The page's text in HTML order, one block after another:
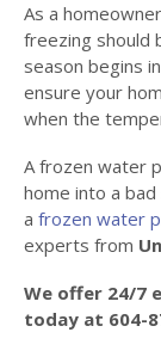
As a
freezing should
season begins
ensure your
when the
A frozen water
home into a
a frozen water
experts from
We offer 24/7
today at 604-